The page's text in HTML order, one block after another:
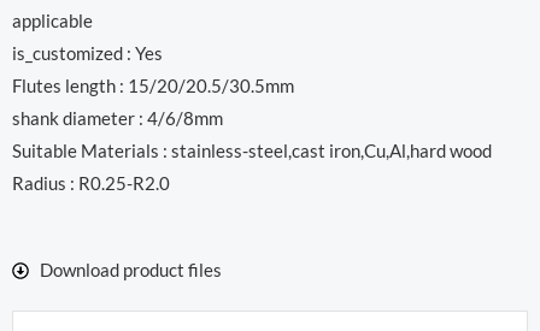
applicable
is_customized : Yes
Flutes length : 15/20/20.5/30.5mm
shank diameter : 4/6/8mm
Suitable Materials : stainless-steel,cast iron,Cu,Al,hard wood
Radius : R0.25-R2.0
Download product files